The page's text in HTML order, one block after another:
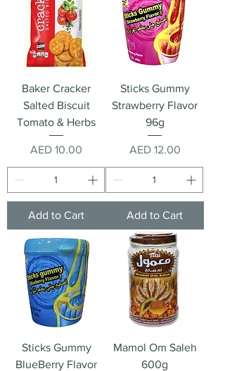
Baker Cracker
Salted Biscuit
Tomato & Herbs
Price
AED 10.00
Add to Cart
Sticks Gummy
Strawberry Flavor
96g
Price
AED 12.00
Add to Cart
Sticks Gummy
BlueBerry Flavor
Mamol Om Saleh
600g